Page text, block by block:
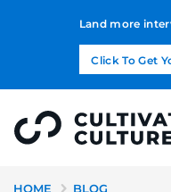
Land more
Click To Get
HOME BLOG